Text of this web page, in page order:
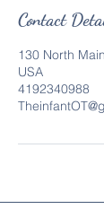
Contact
130 North
USA
4192340988